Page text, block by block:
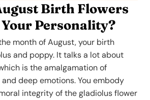
Birth Flowers
Personality?
month of August, your birth
and poppy. It talks a lot about
is the amalgamation of
deep emotions. You embody
integrity of the gladiolus flower